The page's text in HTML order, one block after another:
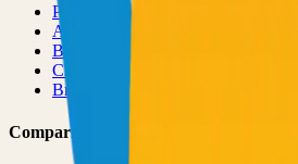
Pricing
About
Blog
Changelog
Brand
Comparisons